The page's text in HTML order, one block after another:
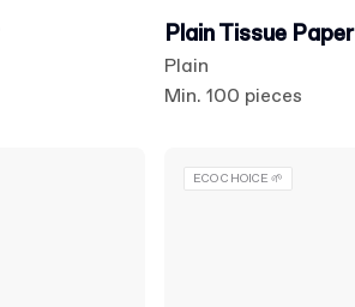
Plain Tissue Paper
Plain
Min. 100 pieces
ECO CHOICE 🌱